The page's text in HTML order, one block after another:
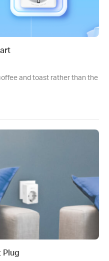
and toast rather than the
Plug